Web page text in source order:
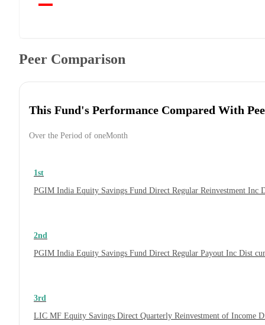
Peer Comparison
This Fund's Performance Compared With
Over the Period of oneMonth
1st
PGIM India Equity Savings Fund Direct Regular Reinvestment Inc
2nd
PGIM India Equity Savings Fund Direct Regular Payout Inc Dist
3rd
LIC MF Equity Savings Direct Quarterly Reinvestment of Income